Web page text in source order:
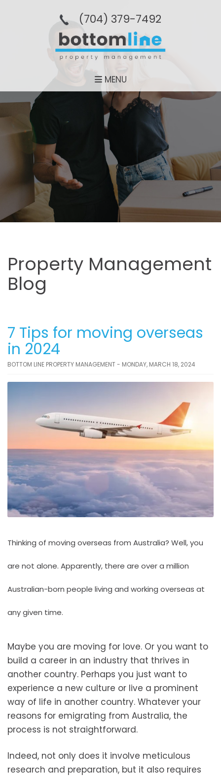
(704­) 379-­7492
MENU
Property Management
Blog
7 Tips for moving overseas
in 2024
BOTTOM LINE PROPERTY MANAGEMENT - MONDAY, MARCH 18, 2024
Thinking of moving overseas from Australia? Well, you
are not alone. Apparently, there are overa million
Australian-born people living and working overseas at
any given time.
Maybe you are moving for love. Or you want to
build a career in an industry that thrives in
another country. Perhaps you just want to
experience a new culture or live a prominent
way of life in another country. Whatever your
reasons for emigrating from Australia, the
process is not straightforward.
Indeed, not only does it involve meticulous
research and preparation, but it also requires